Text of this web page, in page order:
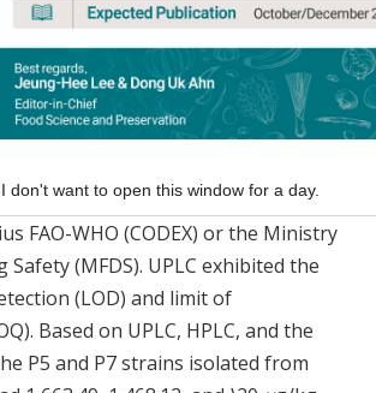
detection methods using ultra-
chromatography (UPLC), high-
chromatography (HPLC), and an
assay (ELISA) kit and to
Aspergillussp. isolated
All analytical methods were
to the international standards of
FAO-WHO (CODEX) or the Ministry
Safety (MFDS). UPLC exhibited the
(LOD) and limit of
Based on UPLC, HPLC, and the
P5 and P7 strains isolated from
don't want to open this window for a day.